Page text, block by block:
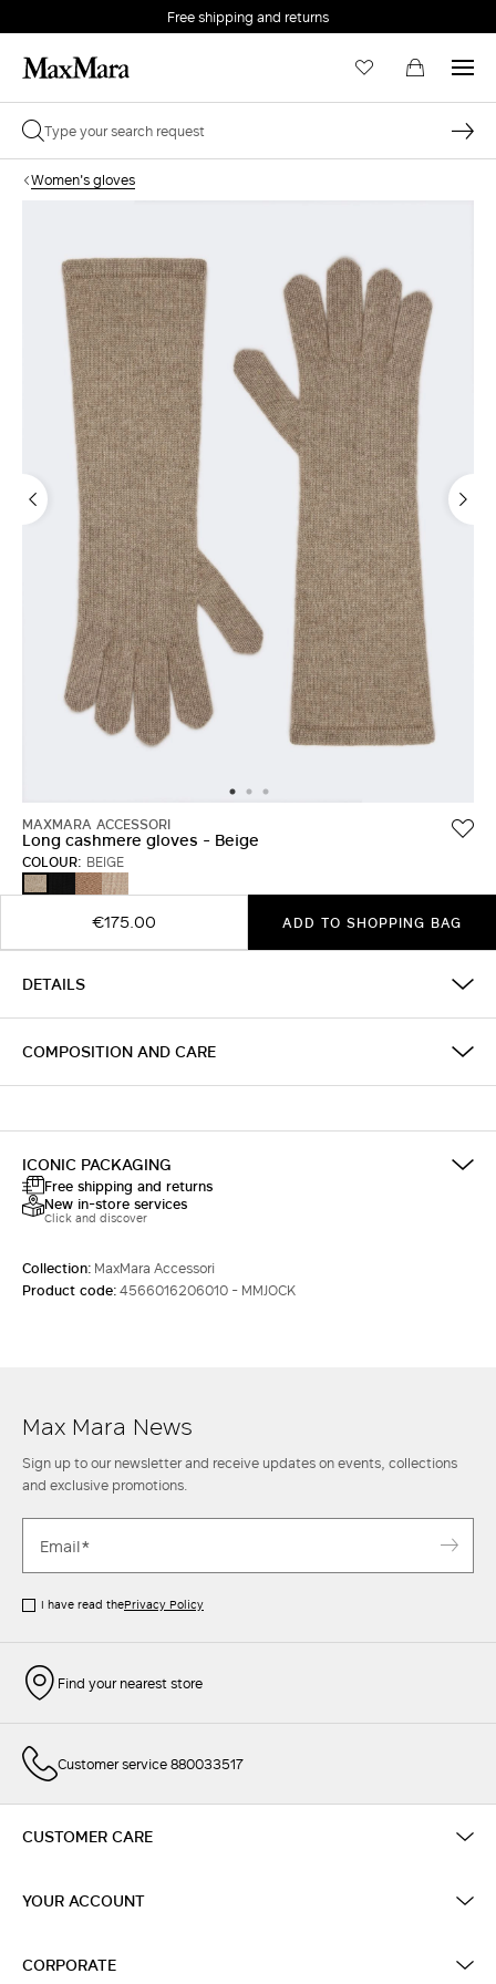
Free shipping and returns
Women's gloves
MAXMARA ACCESSORI
Long cashmere gloves - Beige
COLOUR: BEIGE
BEIGE BLACKHAZELNUT
BROWN
MAKE
UP
€175.00 ADD TO SHOPPING BAG
DETAILS
COMPOSITION AND CARE
ICONIC PACKAGING
Free shipping and returns
New in-store services
Click and discover
Collection: MaxMara Accessori
Product code:4566016206010 - MMJOCK
Max Mara News
Sign up to our newsletter and receive updates on events, collections
and exclusive promotions.
I have read thePrivacy Policy
Find your nearest store
Customer service 880033517
CUSTOMER CARE
YOUR ACCOUNT
CORPORATE